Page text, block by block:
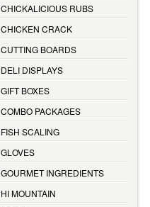
CHICKALICIOUS RUBS
CHICKEN CRACK
CUTTING BOARDS
DELI DISPLAYS
GIFT BOXES
COMBO PACKAGES
FISH SCALING
GLOVES
GOURMET INGREDIENTS
HI MOUNTAIN